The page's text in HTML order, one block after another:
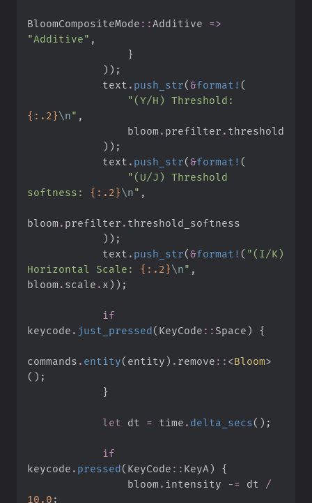
BloomCompositeMode ::Additive =>
"Additive" ,
}
) ) ;
            text
. push_str(&format! (
"
{:.2}\n" ,
                bloom
. prefilter .
) ) ;
            text
. push_str(&format! (
" (U/J) Threshold
softness: {:.2}\n" ,
bloom . prefilter .
) ) ;
            text
. push_str(&format! ( " (I/K)
Horizontal Scale: {:.2}\n" ,
bloom . scale . x) ) ;
if
keycode . just_pressed( KeyCode :: Space) {
commands . entity( entity) . remove :: <Bloom>
( ) ;
}
let dt = time . delta_secs( ) ;
if
keycode . pressed( KeyCode :: KeyA)
{
                bloom
. intensity -= dt
/
10. 0 ;